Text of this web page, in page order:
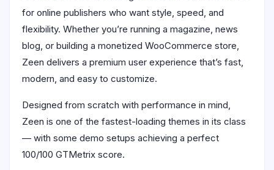
for online publishers who want style, speed, and
flexibility. Whether you’re running a magazine, news
blog, or building a monetized WooCommerce store,
Zeen delivers a premium user experience that’s fast,
modern, and easy to customize.
Designed from scratch with performance in mind,
Zeen is one of the fastest-loading themes in its class
— with some demo setups achieving a perfect
100/100 GTMetrix score.